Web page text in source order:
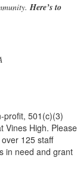
Here’s to
profit, 501(c)(3)
Vines High. Please
125 staff
in need and grant